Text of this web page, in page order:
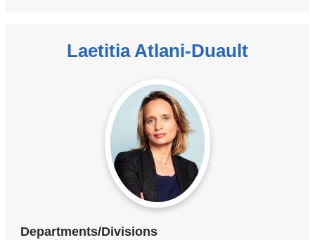
Laetitia Atlani-Duault
Departments/Divisions